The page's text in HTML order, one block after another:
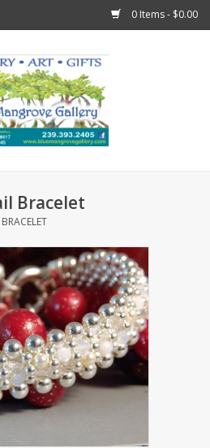
0 Items - $0.00
Bracelet